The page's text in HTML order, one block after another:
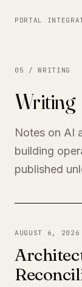
PORTAL
05 / WRITING
Writing
Notes on AI
building
published
AUGUST 6, 2026